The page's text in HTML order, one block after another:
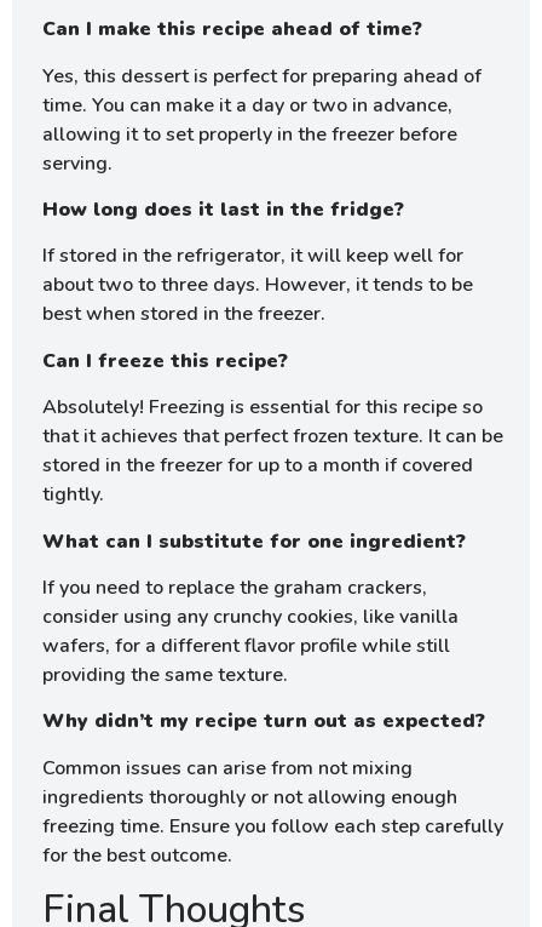
Can I make this recipe ahead of time?
Yes, this dessert is perfect for preparing ahead of
time. You can make it a day or two in advance,
allowing it to set properly in the freezer before
serving.
How long does it last in the fridge?
If stored in the refrigerator, it will keep well for
about two to three days. However, it tends to be
best when stored in the freezer.
Can I freeze this recipe?
Absolutely! Freezing is essential for this recipe so
that it achieves that perfect frozen texture. It can be
stored in the freezer for up to a month if covered
tightly.
What can I substitute for one ingredient?
If you need to replace the graham crackers,
consider using any crunchy cookies, like vanilla
wafers, for a different flavor profile while still
providing the same texture.
Why didn’t my recipe turn out as expected?
Common issues can arise from not mixing
ingredients thoroughly or not allowing enough
freezing time. Ensure you follow each step carefully
for the best outcome.
Final Thoughts